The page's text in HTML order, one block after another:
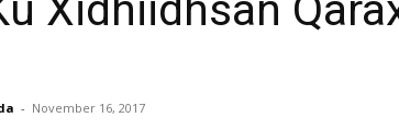
- November 16, 2017